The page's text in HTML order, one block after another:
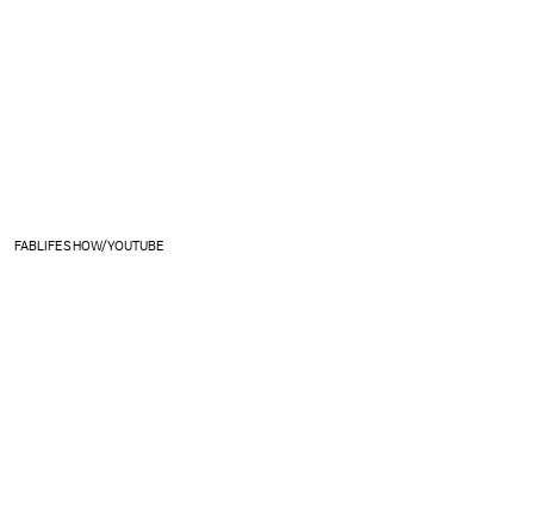
FABLIFESHOW/YOUTUBE